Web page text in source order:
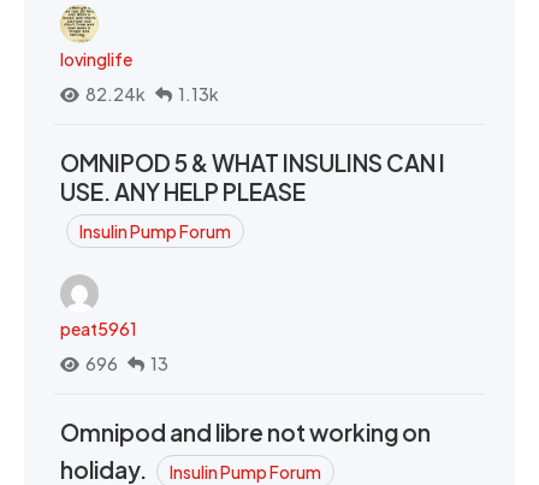
lovinglife
82.24k
1.13k
OMNIPOD 5 & WHAT INSULINS CAN I
USE. ANY HELP PLEASE
Insulin Pump Forum
peat5961
696
13
Omnipod and libre not working on
holiday.
Insulin Pump Forum